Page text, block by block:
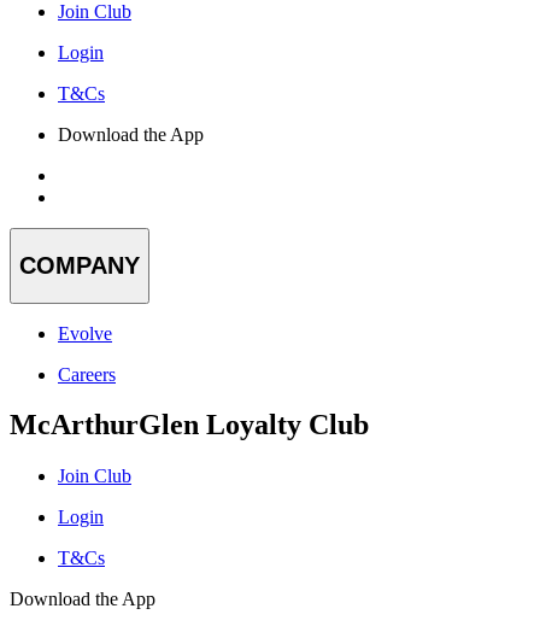
Join Club
Login
T&Cs
Download the App
COMPANY
Evolve
Careers
McArthurGlen Loyalty Club
Join Club
Login
T&Cs
Download the App